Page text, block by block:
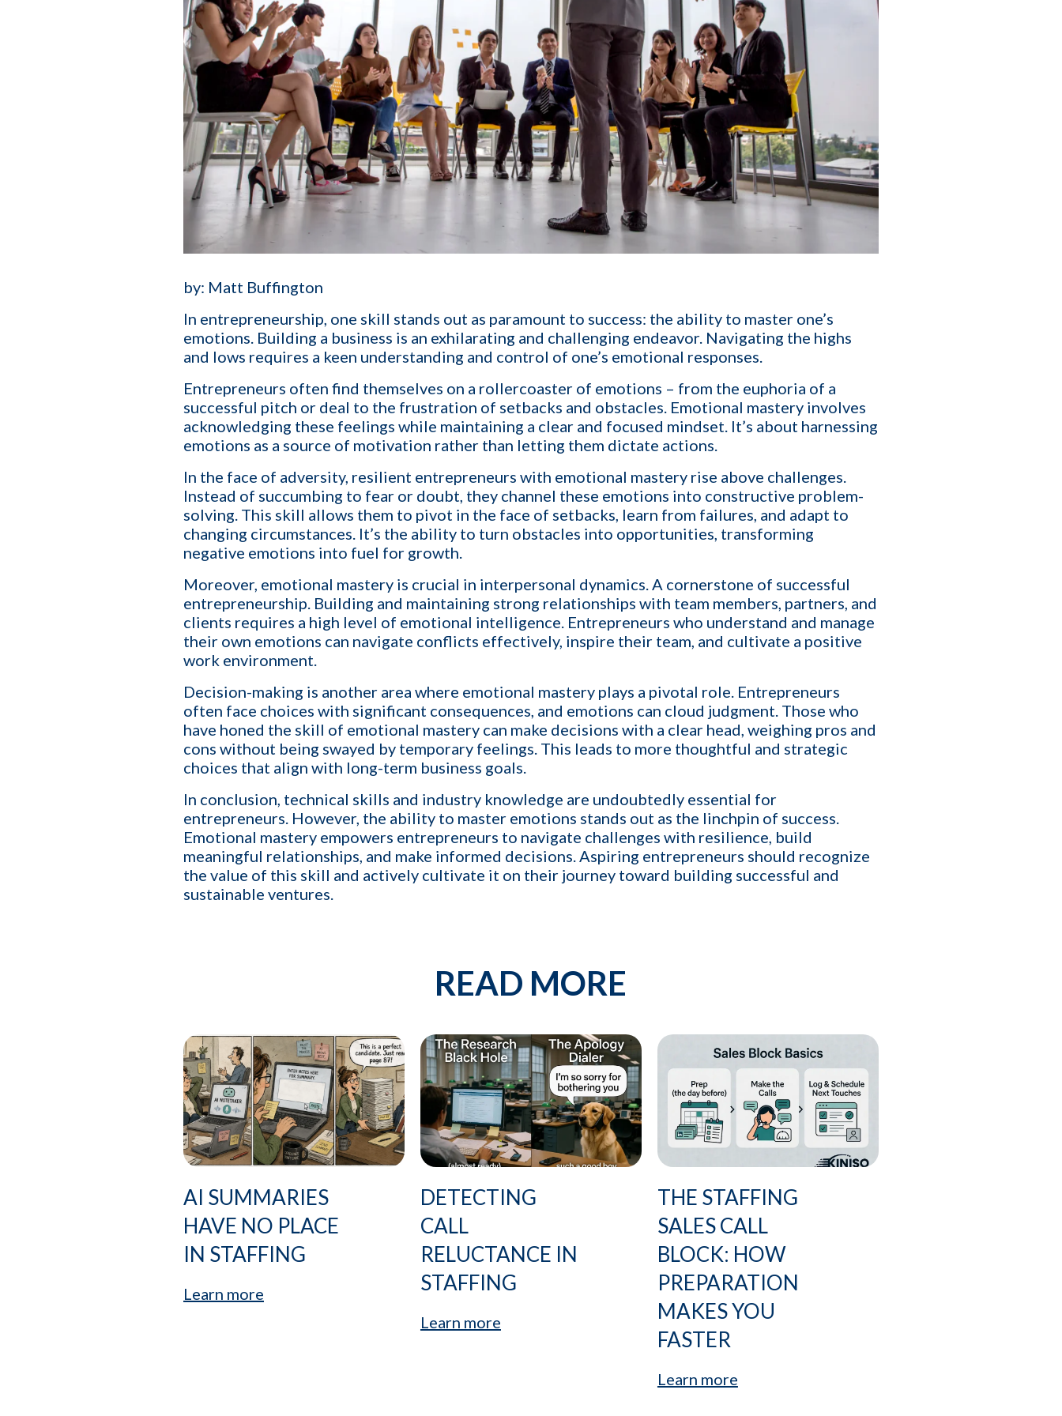
by: Matt Buffington
In entrepreneurship, one skill stands out as paramount to success: the ability to master one’s
emotions. Building a business is an exhilarating and challenging endeavor. Navigating the highs
and lows requires a keen understanding and control of one’s emotional responses.
Entrepreneurs often find themselves on a rollercoaster of emotions – from the euphoria of a
successful pitch or deal to the frustration of setbacks and obstacles. Emotional mastery involves
acknowledging these feelings while maintaining a clear and focused mindset. It’s about harnessing
emotions as a source of motivation rather than letting them dictate actions.
In the face of adversity, resilient entrepreneurs with emotional mastery rise above challenges.
Instead of succumbing to fear or doubt, they channel these emotions into constructive problem-
solving. This skill allows them to pivot in the face of setbacks, learn from failures, and adapt to
changing circumstances. It’s the ability to turn obstacles into opportunities, transforming
negative emotions into fuel for growth.
Moreover, emotional mastery is crucial in interpersonal dynamics. A cornerstone of successful
entrepreneurship. Building and maintaining strong relationships with team members, partners, and
clients requires a high level of emotional intelligence. Entrepreneurs who understand and manage
their own emotions can navigate conflicts effectively, inspire their team, and cultivate a positive
work environment.
Decision-making is another area where emotional mastery plays a pivotal role. Entrepreneurs
often face choices with significant consequences, and emotions can cloud judgment. Those who
have honed the skill of emotional mastery can make decisions with a clear head, weighing pros and
cons without being swayed by temporary feelings. This leads to more thoughtful and strategic
choices that align with long-term business goals.
In conclusion, technical skills and industry knowledge are undoubtedly essential for
entrepreneurs. However, the ability to master emotions stands out as the linchpin of success.
Emotional mastery empowers entrepreneurs to navigate challenges with resilience, build
meaningful relationships, and make informed decisions. Aspiring entrepreneurs should recognize
the value of this skill and actively cultivate it on their journey toward building successful and
sustainable ventures.
READ MORE
AI SUMMARIES
HAVE NO PLACE
IN STAFFING
Learn more
DETECTING
CALL
RELUCTANCE IN
STAFFING
Learn more
THE STAFFING
SALES CALL
BLOCK: HOW
PREPARATION
MAKES YOU
FASTER
Learn more
Get a live demo specific to Your Staffing Agency Needs. Book
a call with us and learn how KinISO can help you optimize, or
turn around your staffing agency.
First name* Last name*
Your role Email*
Company name Contact number
Which of the following best describes your current business goal:
YES I want to develop a better network of qualified candidates specific to the type of job orders I fill
I want to grow my revenue and increase my profit
Cancel
By providing your phone number, you consent to receive informational text
messages from KinISO. Consent is not a condition of purchase. Message frequency
will vary. Msg & data rates may apply. Reply HELP for help or STOP to cancel